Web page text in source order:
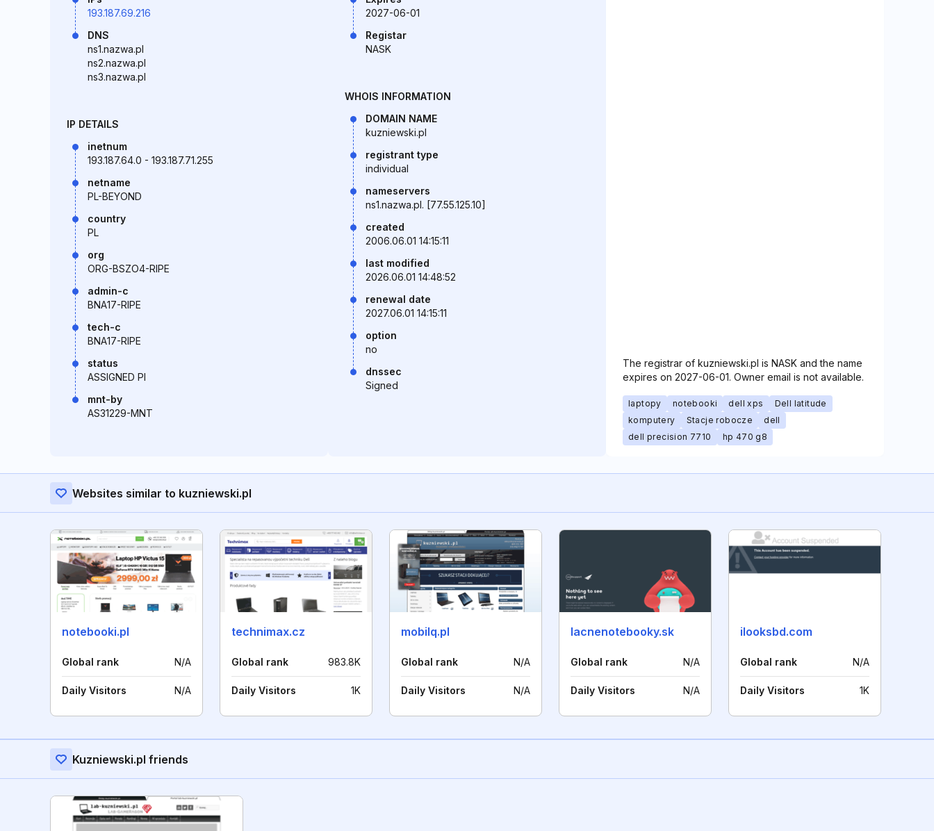
193.187.69.216
DNS
ns1.nazwa.pl
ns2.nazwa.pl
ns3.nazwa.pl
IP DETAILS
inetnum
193.187.64.0 - 193.187.71.255
netname
PL-BEYOND
country
PL
org
ORG-BSZO4-RIPE
admin-c
BNA17-RIPE
tech-c
BNA17-RIPE
status
ASSIGNED PI
mnt-by
AS31229-MNT
2027-06-01
Registar
NASK
WHOIS INFORMATION
DOMAIN NAME
kuzniewski.pl
registrant type
individual
nameservers
ns1.nazwa.pl. [77.55.125.10]
created
2006.06.01 14:15:11
last modified
2026.06.01 14:48:52
renewal date
2027.06.01 14:15:11
option
no
dnssec
Signed
The registrar of kuzniewski.pl is NASK and the name
expires on 2027-06-01. Owner email is not available.
laptopy notebooki dell xps
Dell latitude
komputery
Stacje robocze
dell
dell precision 7710
hp 470 g8
Websites similar to kuzniewski.pl
notebooki.pl
Global rank N/A
Daily Visitors N/A
technimax.cz
Global rank 983.8K
Daily Visitors 1K
mobilq.pl
Global rank N/A
Daily Visitors N/A
lacnenotebooky.sk
Global rank N/A
Daily Visitors N/A
ilooksbd.com
Global rank N/A
Daily Visitors 1K
Kuzniewski.pl friends